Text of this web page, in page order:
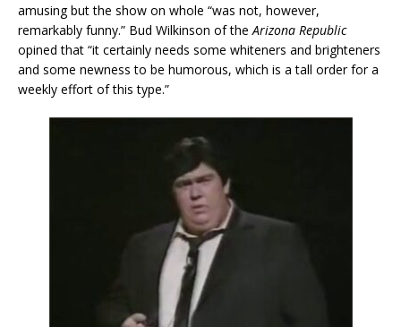
amusing but the show on whole “was not, however,
remarkably funny.” Bud Wilkinson of the Arizona Republic
opined that “it certainly needs some whiteners and brighteners
and some newness to be humorous, which is a tall order for a
weekly effort of this type.”